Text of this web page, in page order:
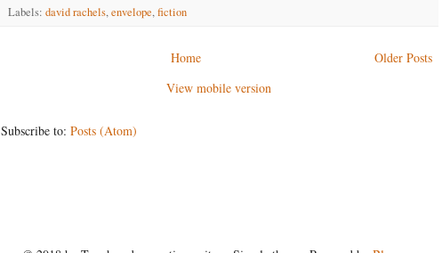
Labels: david rachels,envelope,fiction
Older Posts
Home
View mobile version
Subscribe to: Posts (Atom)